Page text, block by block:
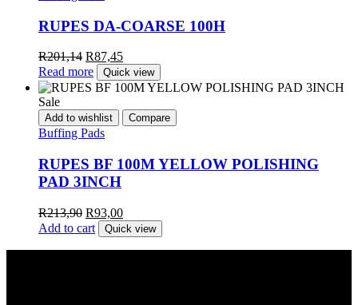
RUPES DA-COARSE 100H
R201,14 R87,45
Read more
Quick view
Sale
Add to wishlist Compare
Buffing Pads
RUPES BF 100M YELLOW POLISHING
PAD 3INCH
R213,90 R93,00
Add to cart
Quick view